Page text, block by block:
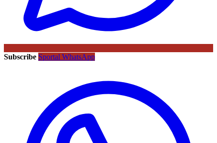
Subscribe Sportal WhatsApp